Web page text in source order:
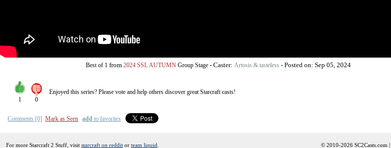
Best of 1 from 2024 SSL AUTUMN Group Stage - Caster: Artosis & tasteless - Posted on: Sep 05, 2024
1 0
Enjoyed this series? Please vote and help others discover greatStarcraftcasts!
Comments [0] Mark as Seen add to favorites
For more Starcraft 2 Stuff, visit starcraft on reddit or team liquid © 2010-2026 SC2Casts.com |